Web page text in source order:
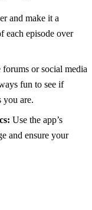
and make it a
each episode over
forums or social media
fun to see if
you are.
Use the app’s
and ensure your